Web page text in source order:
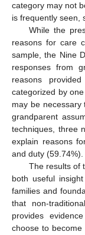
category may not
is frequently seen,
While the
reasons for care
sample, the Nine
responses from
reasons
categorized by
may be necessary
grandparent
techniques, three
explain reasons
and duty (59.74%).
The results of
both useful
families and
that non-
provides
choose to